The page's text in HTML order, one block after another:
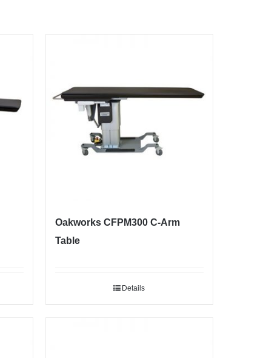
Oakworks CFPM300 C-Arm
Table
Details